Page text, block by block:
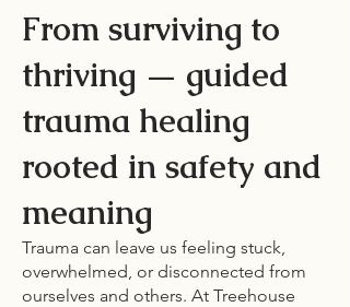
From surviving to
thriving — guided
trauma healing
rooted in safety and
meaning
Trauma can leave us feeling stuck,
overwhelmed, or disconnected from
ourselves and others. At Treehouse